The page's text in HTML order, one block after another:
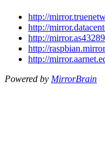
http://
http://
http://
http://
http://
Powered by MirrorBrain